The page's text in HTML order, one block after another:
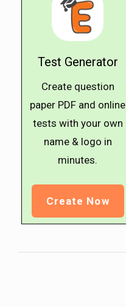
Test Generator
Create question
paper PDF and online
tests with your own
name & logo in
minutes.
Create Now